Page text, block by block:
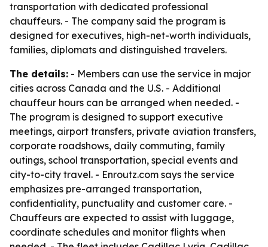
transportation with dedicated professional
chauffeurs. - The company said the program is
designed for executives, high-net-worth individuals,
families, diplomats and distinguished travelers.
The details: - Members can use the service in major
cities across Canada and the U.S. - Additional
chauffeur hours can be arranged when needed. -
The program is designed to support executive
meetings, airport transfers, private aviation transfers,
corporate roadshows, daily commuting, family
outings, school transportation, special events and
city-to-city travel. - Enroutz.com says the service
emphasizes pre-arranged transportation,
confidentiality, punctuality and customer care. -
Chauffeurs are expected to assist with luggage,
coordinate schedules and monitor flights when